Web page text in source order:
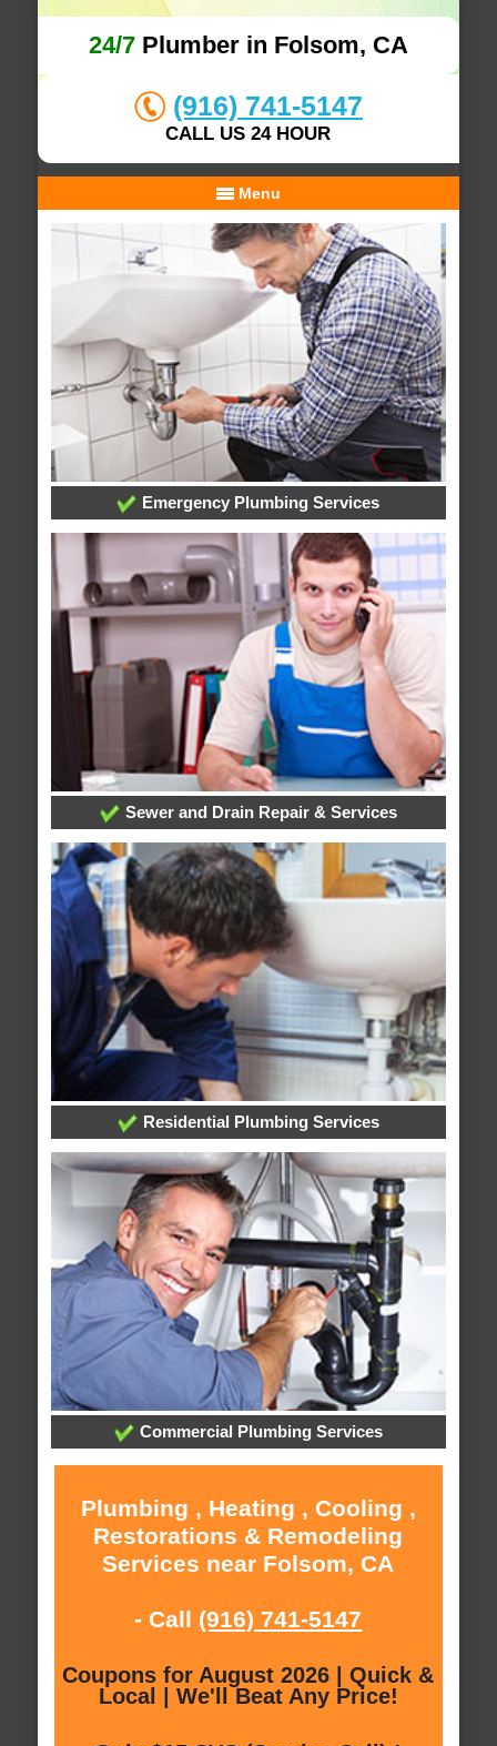
24/7Plumber in Folsom, CA
(916) 741-5147
CALL US 24 HOUR
Menu
Emergency Plumbing Services
Sewer and Drain Repair & Services
Residential Plumbing Services
Commercial Plumbing Services
Plumbing , Heating , Cooling ,
Restorations & Remodeling
Services near Folsom, CA
- Call (916) 741-5147
Coupons for August 2026 | Quick &
Local | We'll Beat Any Price!